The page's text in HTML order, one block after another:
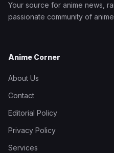
Your source for anime news,
passionate community of
Anime Corner
About Us
Contact
Editorial Policy
Privacy Policy
Services